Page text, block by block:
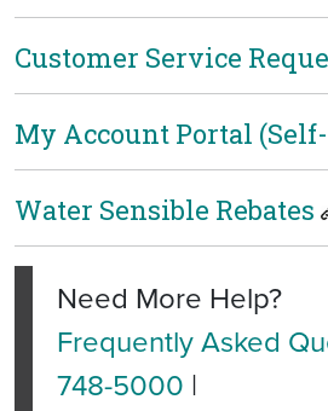
Customer Service
My Account Portal
Water Sensible Rebates
Need More Help?
Frequently Asked
748-5000 |